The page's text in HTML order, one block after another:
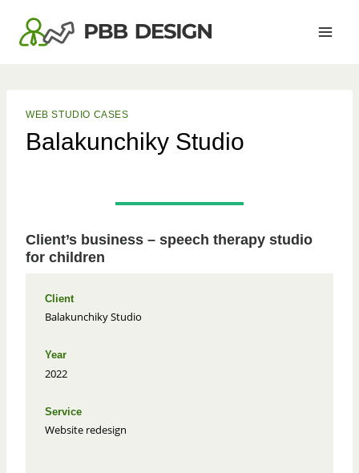
content
WEB STUDIO CASES
Balakunchiky Studio
Client’s business – speech therapy studio
for children
Client
Balakunchiky Studio
Year
2022
Service
Website redesign